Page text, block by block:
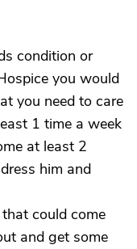
condition or
you would
you need to care
1 time a week
at least 2
him and
could come
and get some